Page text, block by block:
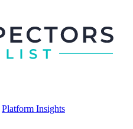
Platform Insights